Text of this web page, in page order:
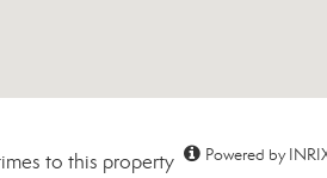
to this property Powered by